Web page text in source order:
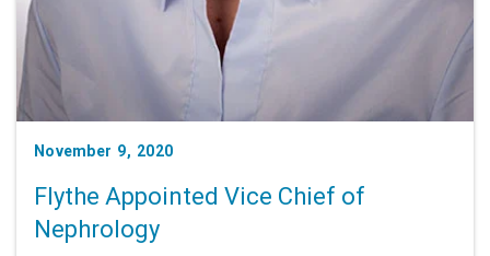
November 9, 2020
Flythe Appointed Vice Chief of
Nephrology